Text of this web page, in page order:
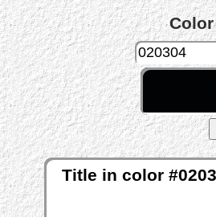
Color
Title in color